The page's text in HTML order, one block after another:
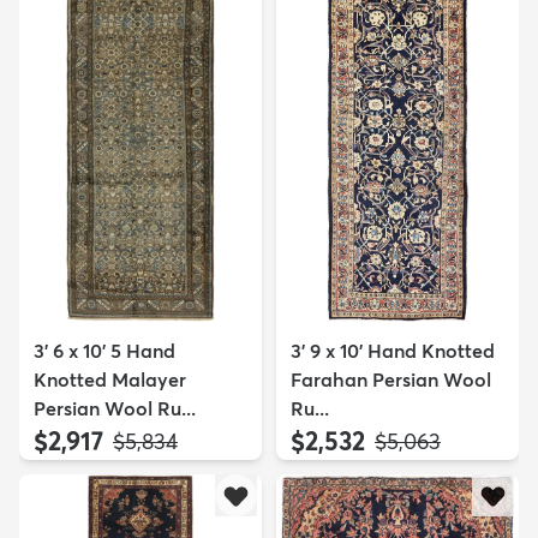
3' 6 x 10' 5 Hand
Knotted Malayer
Persian Wool Ru...
$2,917 MSRP:
$5,834
3' 9 x 10' Hand Knotted
Farahan Persian Wool
Ru...
$2,532 MSRP:
$5,063